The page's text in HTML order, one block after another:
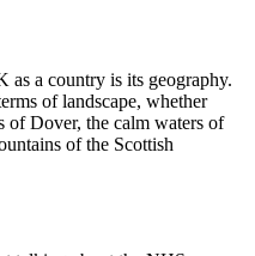
as a country is its geography.
of landscape, whether
of Dover, the calm waters of
of the Scottish